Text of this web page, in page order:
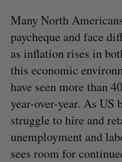
Many North
paycheque and face
as inflation rises in
this economic
have seen more than
year-over-year. As US
struggle to hire and
unemployment and
sees room for